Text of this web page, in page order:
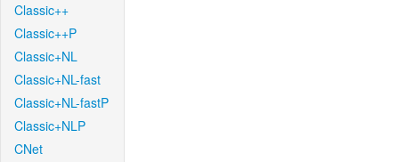
Classic++
Classic++P
Classic+NL
Classic+NL-fast
Classic+NL-fastP
Classic+NLP
CNet